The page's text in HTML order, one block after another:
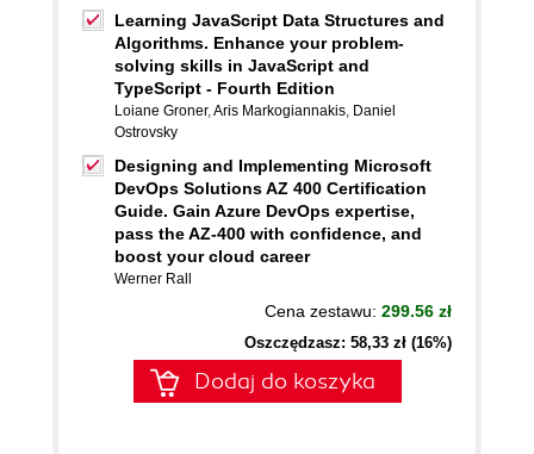
Learning JavaScript Data Structures and
Algorithms. Enhance your problem-
solving skills in JavaScript and
TypeScript - Fourth Edition
Loiane Groner,Aris Markogiannakis, Daniel
Ostrovsky
Designing and Implementing Microsoft
DevOps Solutions AZ 400 Certification
Guide. Gain Azure DevOps expertise,
pass the AZ-400 with confidence, and
boost your cloud career
Werner Rall
Cena zestawu: 299.56 zł
Oszczędzasz: 58,33 zł (16%)
Dodaj do koszyka